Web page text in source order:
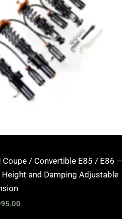
Coupe / Convertible E85 / E86 –
and Damping Adjustable